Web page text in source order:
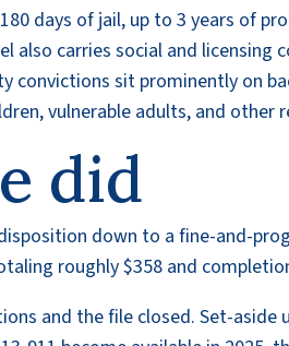
days of jail, up to 3 years of
also carries social and
convictions sit prominently on
vulnerable adults, and other
did
down to a fine-and-
roughly $358 and
and the file closed. Set-aside